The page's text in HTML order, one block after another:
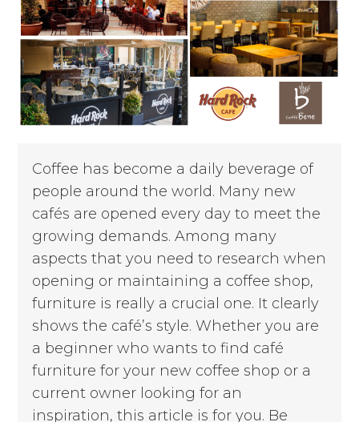
Coffee has become a daily beverage of
people around the world. Many new
cafés are opened every day to meet the
growing demands. Among many
aspects that you need to research when
opening or maintaining a coffee shop,
furniture is really a crucial one. It clearly
shows the café’s style. Whether you are
a beginner who wants to find café
furniture for your new coffee shop or a
current owner looking for an
inspiration, this article is for you. Be